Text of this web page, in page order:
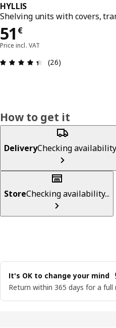
HYLLIS
Shelving units with covers,
51 €
51€
Price incl. VAT
Review: 4.4 out of
(26)
How to get it
DeliveryChecking
StoreChecking availability...
It's OK to change your mind
Return within 365 days for a full